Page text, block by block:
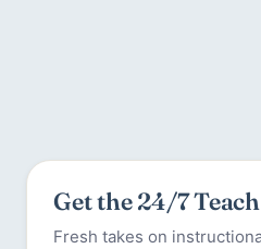
Get the 24/7
Fresh takes on